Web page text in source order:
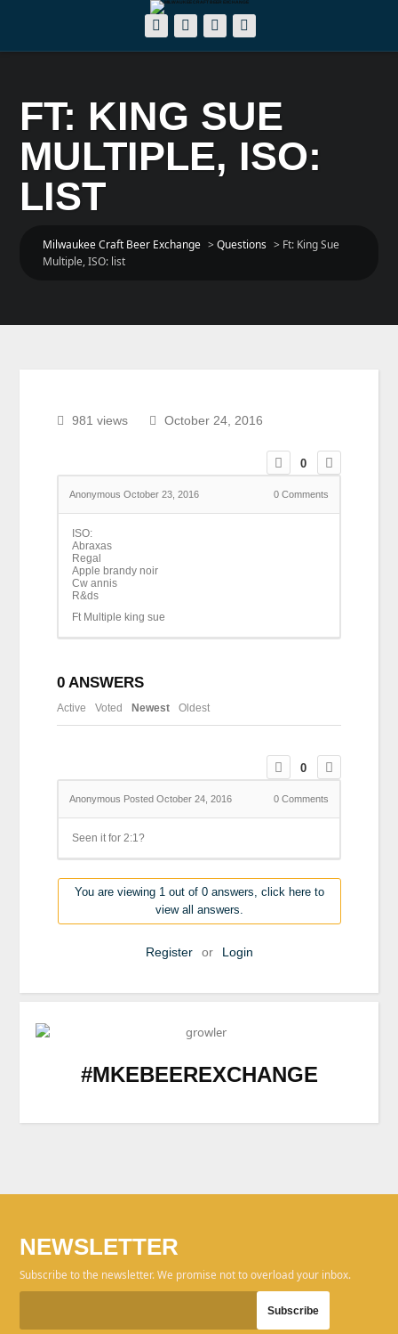
FT: KING SUE
MULTIPLE, ISO:
LIST
Milwaukee Craft Beer Exchange >Questions > Ft: King Sue
Multiple, ISO: list
981 views October 24, 2016
0
AnonymousOctober 23, 2016 0Comments
ISO:
Abraxas
Regal
Apple brandy noir
Cw annis
R&ds
Ft Multiple king sue
0 ANSWERS
Active Voted Newest Oldest
0
Anonymous Posted October 24, 2016 0Comments
Seen it for 2:1?
You are viewing 1 out of 0 answers, click here to
view all answers.
Register or Login
#MKEBEEREXCHANGE
NEWSLETTER
Subscribe to the newsletter. We promise not to overload your inbox.